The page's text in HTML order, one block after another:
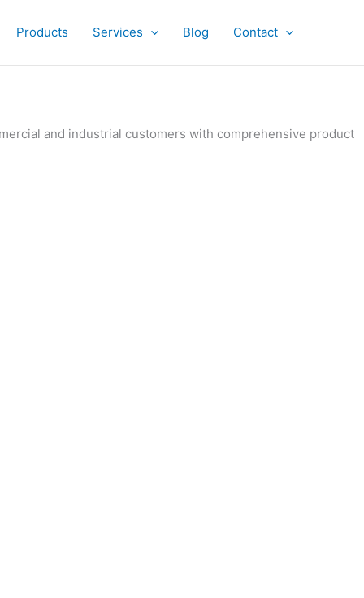
Products Services Blog Contact
and industrial customers with comprehensive product